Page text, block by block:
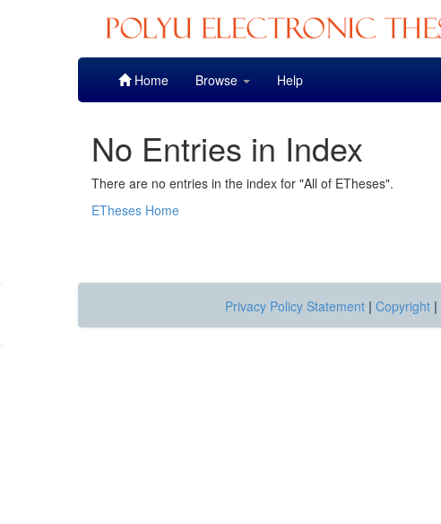
Home Browse Help
No Entries in Index
There are no entries in the index for "All of ETheses".
ETheses Home
Privacy Policy Statement | Copyright |